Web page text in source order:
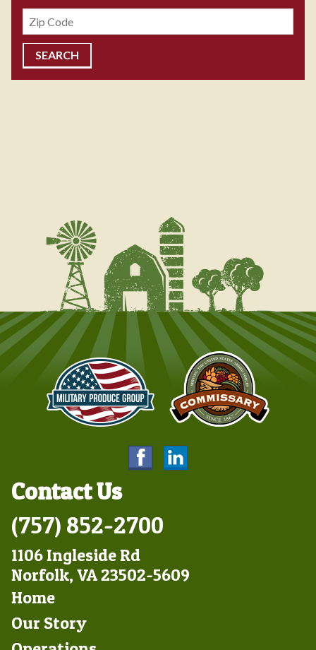
Zipcode
Contact Us
(757) 852-2700
1106 Ingleside Rd
Norfolk, VA 23502-5609
Footer
Left
Home
Our Story